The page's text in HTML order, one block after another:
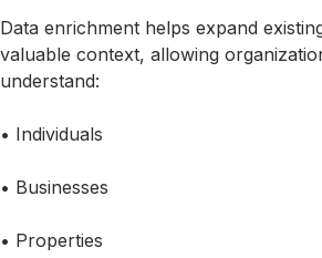
Data enrichment helps expand
valuable context, allowing
understand:
• Individuals
• Businesses
• Properties